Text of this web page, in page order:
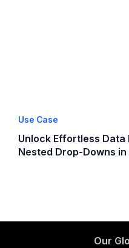
Use Case
Unlock Effortless Data
Nested Drop-Downs in
Our